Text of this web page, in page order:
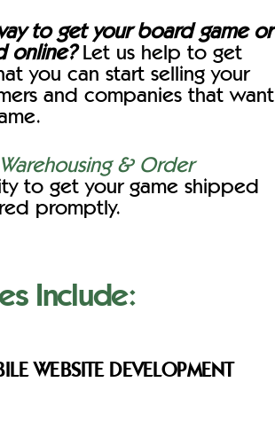
to get your board game or
online? Let us help to get
you can start selling your
and companies that want
& Order
to get your game shipped
promptly.
Include:
WEBSITE DEVELOPMENT